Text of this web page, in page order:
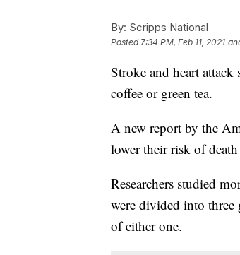
By: Scripps National
Posted 7:34 PM, Feb 11, 2021
Stroke and heart
coffee or green tea.
A new report by the
lower their risk of
Researchers studied
were divided into
of either one.